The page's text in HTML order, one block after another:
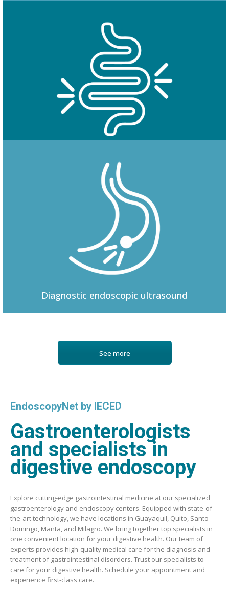
Diagnostic endoscopic ultrasound
See more
EndoscopyNet by IECED
Gastroenterologists
and specialists in
digestive endoscopy
Explore cutting-edge gastrointestinal medicine at our specialized
gastroenterology and endoscopy centers. Equipped with state-of-
the-art technology, we have locations in Guayaquil, Quito, Santo
Domingo, Manta, and Milagro. We bring together top specialists in
one convenient location for your digestive health. Our team of
experts provides high-quality medical care for the diagnosis and
treatment of gastrointestinal disorders. Trust our specialists to
care for your digestive health. Schedule your appointment and
experience first-class care.